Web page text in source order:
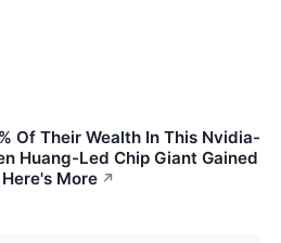
Of Their Wealth In This Nvidia-
Huang-Led Chip Giant Gained
More ↗